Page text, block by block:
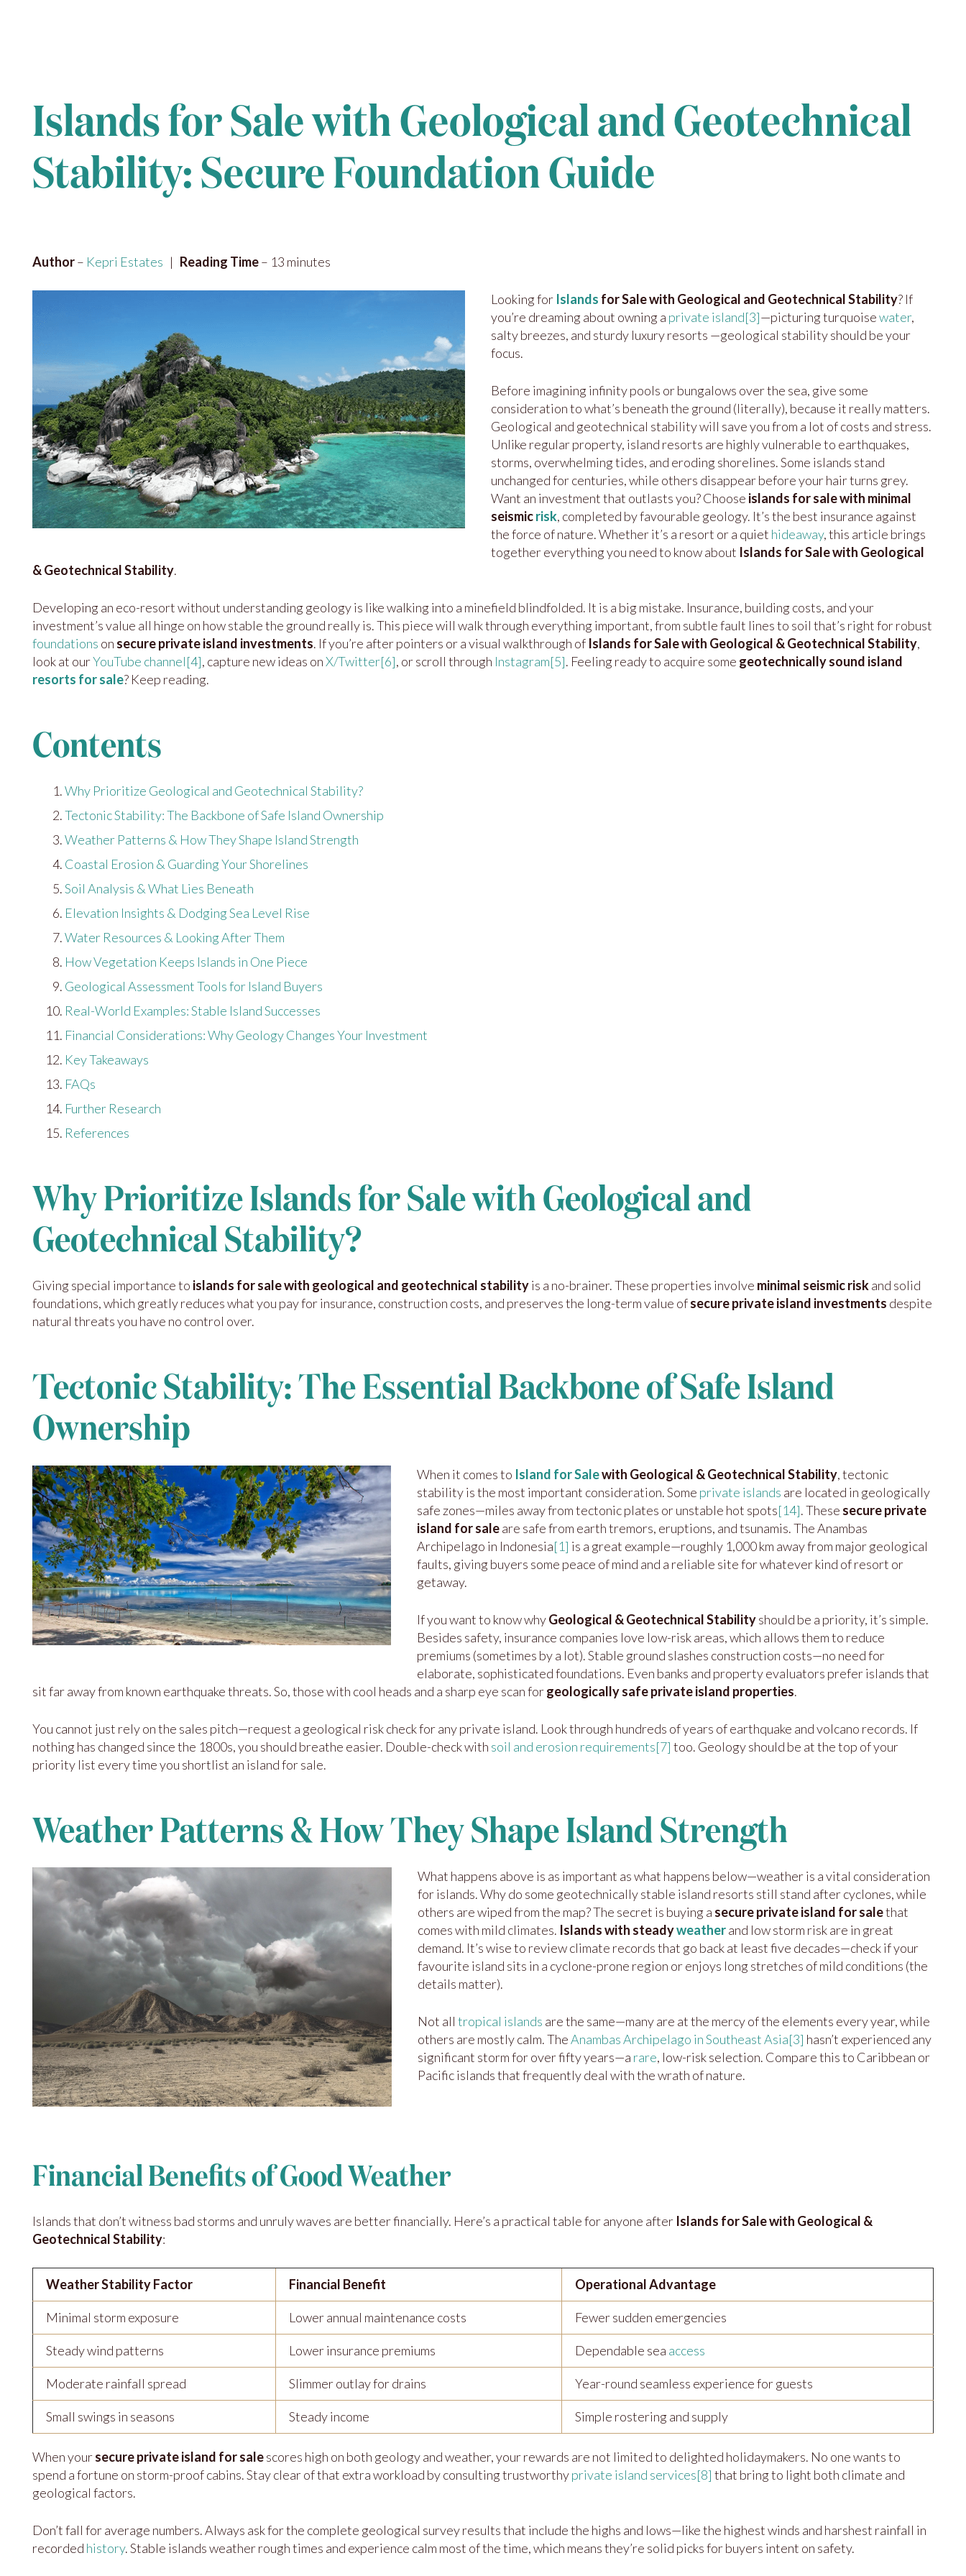
Islands for Sale with Geological and Geotechnical
Stability: Secure Foundation Guide
Author– Kepri Estates | Reading Time– 13 minutes
Looking for Islands for Sale with Geological and Geotechnical Stability? If
you’re dreaming about owning a private island[3]—picturing turquoisewater,
salty breezes, and sturdy luxury resorts —geological stability should be your
focus.
Before imagining infinity pools or bungalows over the sea, give some
consideration to what’s beneath the ground (literally), because it really matters.
Geological and geotechnical stability will save you from a lot of costs and stress.
Unlike regular property, island resorts are highly vulnerable to earthquakes,
storms, overwhelming tides, and eroding shorelines. Some islands stand
unchanged for centuries, while others disappear before your hair turns grey.
Want an investment that outlasts you? Choose islands for sale with minimal
seismicrisk, completed by favourable geology. It’s the best insurance against
the force of nature. Whether it’s a resort or a quiet hideaway, this article brings
together everything you need to know about Islands for Sale with Geological
& Geotechnical Stability.
Developing an eco-resort without understanding geology is like walking into a minefield blindfolded. It is a big mistake. Insurance, building costs, and your
investment’s value all hinge on how stable the ground really is. This piece will walk through everything important, from subtle fault lines to soil that’s right for robust
foundations on secure private island investments. If you’re after pointers or a visual walkthrough of Islands for Sale with Geological & Geotechnical Stability,
look at ourYouTube channel[4], capture new ideas onX/Twitter[6], or scroll through Instagram[5]. Feeling ready to acquire some geotechnically sound island
resorts for sale? Keep reading.
Contents
Why Prioritize Geological and Geotechnical Stability?
Tectonic Stability: The Backbone of Safe Island Ownership
Weather Patterns & How They Shape Island Strength
Coastal Erosion & Guarding Your Shorelines
Soil Analysis & What Lies Beneath
Elevation Insights & Dodging Sea Level Rise
Water Resources & Looking After Them
How Vegetation Keeps Islands in One Piece
Geological Assessment Tools for Island Buyers
Real-World Examples: Stable Island Successes
Financial Considerations: Why Geology Changes Your Investment
Key Takeaways
FAQs
Further Research
References
Why Prioritize Islands for Sale with Geological and
Geotechnical Stability?
Giving special importance to islands for sale with geological and geotechnical stabilityis a no-brainer. These properties involve minimal seismic riskand solid
foundations, which greatly reduces what you pay for insurance, construction costs, and preserves the long-term value ofsecure private island investments despite
natural threats you have no control over.
Tectonic Stability: The Essential Backbone of Safe Island
Ownership
When it comes to Island for Salewith Geological & Geotechnical Stability, tectonic
stability is the most important consideration. Some private islands are located in geologically
safe zones—miles away from tectonic plates or unstable hot spots[14]. These secure private
island for saleare safe from earth tremors, eruptions, and tsunamis. The Anambas
Archipelago in Indonesia[1] is a great example—roughly 1,000 km away from major geological
faults, giving buyers some peace of mind and a reliable site for whatever kind of resort or
getaway.
If you want to know whyGeological & Geotechnical Stabilityshould be a priority, it’s simple.
Besides safety, insurance companies love low-risk areas, which allows them to reduce
premiums (sometimes by a lot). Stable ground slashes construction costs—no need for
elaborate, sophisticated foundations. Even banks and property evaluators prefer islands that
sit far away from known earthquake threats. So, those with cool heads and a sharp eye scan forgeologically safe private island properties.
You cannot just rely on the sales pitch—request a geological risk check for any private island. Look through hundreds of years of earthquake and volcano records. If
nothing has changed since the 1800s, you should breathe easier. Double-check with soil and erosion requirements[7] too. Geology should be at the top of your
priority list every time you shortlist an island for sale.
Weather Patterns & How They Shape Island Strength
What happens above is as important as what happens below—weather is a vital consideration
for islands. Why do some geotechnically stable island resorts still stand after cyclones, while
others are wiped from the map? The secret is buying a secure private island for salethat
comes with mild climates. Islands with steadyweatherand low storm risk are in great
demand. It’s wise to review climate records that go back at least five decades—check if your
favourite island sits in a cyclone-prone region or enjoys long stretches of mild conditions (the
details matter).
Not all tropical islands are the same—many are at the mercy of the elements every year, while
others are mostly calm. TheAnambas Archipelago in Southeast Asia[3] hasn’t experienced any
significant storm for over fifty years—a rare, low-risk selection. Compare this to Caribbean or
Pacific islands that frequently deal with the wrath of nature.
Financial Benefits of Good Weather
Islands that don’t witness bad storms and unruly waves are better financially. Here’s a practical table for anyone after Islands for Sale with Geological &
Geotechnical Stability:
Weather Stability Factor Financial Benefit Operational Advantage
Minimal storm exposure Lower annual maintenance costs Fewer sudden emergencies
Steady wind patterns Lower insurance premiums Dependable sea access
Moderate rainfall spread Slimmer outlay for drains Year-round seamless experience for guests
Small swings in seasons Steady income Simple rostering and supply
When yoursecure private island for salescores high on both geology and weather, your rewards are not limited to delighted holidaymakers. No one wants to
spend a fortune on storm-proof cabins. Stay clear of that extra workload by consulting trustworthyprivate island services[8] that bring to light both climate and
geological factors.
Don’t fall for average numbers. Always ask for the complete geological survey results that include the highs and lows—like the highest winds and harshest rainfall in
recorded history. Stable islands weather rough times and experience calm most of the time, which means they’re solid picks for buyers intent on safety.